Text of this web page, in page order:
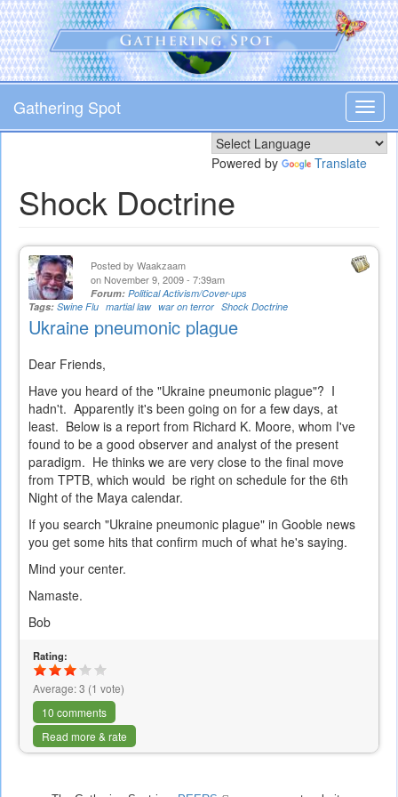
Skip
to
main
content
Gathering Spot
Powered by Translate
Shock Doctrine
Posted by Waakzaam
on November 9, 2009 - 7:39am
Forum: Political Activism/Cover-ups
Tags: Swine Flu martial law war on terror Shock Doctrine
Ukraine pneumonic plague
Dear Friends,
Have you heard of the "Ukraine pneumonic plague"? I
hadn't. Apparently it's been going on for a few days, at
least. Below is a report from Richard K. Moore, whom I've
found to be a good observer and analyst of the present
paradigm. He thinks we are very close to the final move
from TPTB, which would be right on schedule for the 6th
Night of the Maya calendar.
If you search "Ukraine pneumonic plague" in Gooble news
you get some hits that confirm much of what he's saying.
Mind your center.
Namaste.
Bob
Rating:
Average:3 (1 vote)
10 comments
Read more & rate